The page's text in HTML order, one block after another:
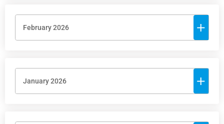
February 2026
January 2026